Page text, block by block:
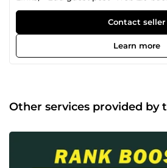
bookmarking *Forum Posting, and
white hat SEO Techniques. Best
Contact seller
Learn more
Other services provided by